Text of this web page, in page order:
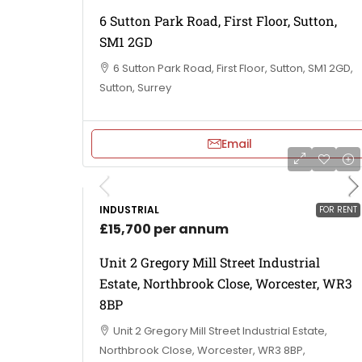
6 Sutton Park Road, First Floor, Sutton,
SM1 2GD
6 Sutton Park Road, First Floor, Sutton, SM1 2GD,
Sutton, Surrey
Email
FOR RENT
INDUSTRIAL
£15,700 per annum
Unit 2 Gregory Mill Street Industrial
Estate, Northbrook Close, Worcester, WR3
8BP
Unit 2 Gregory Mill Street Industrial Estate,
Northbrook Close, Worcester, WR3 8BP,